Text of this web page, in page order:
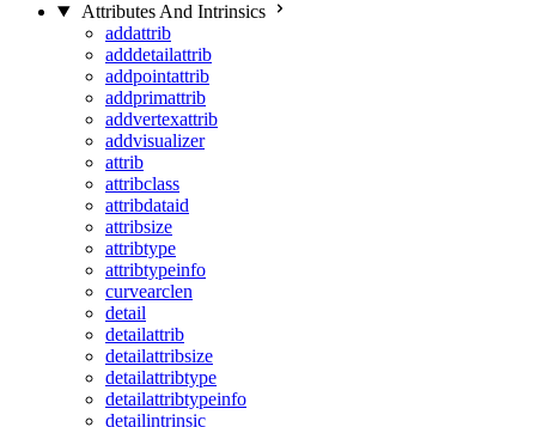
Attributes And Intrinsics
addattrib
adddetailattrib
addpointattrib
addprimattrib
addvertexattrib
addvisualizer
attrib
attribclass
attribdataid
attribsize
attribtype
attribtypeinfo
curvearclen
detail
detailattrib
detailattribsize
detailattribtype
detailattribtypeinfo
detailintrinsic